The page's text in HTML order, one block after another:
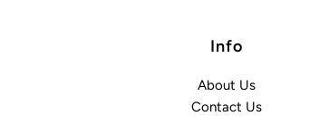
Info
About Us
Contact Us